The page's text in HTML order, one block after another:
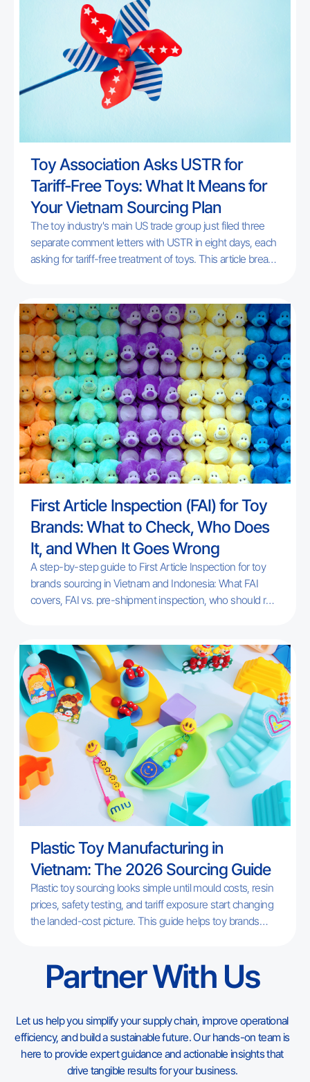
Toy Association Asks USTR for
Tariff-Free Toys: What It Means for
Your Vietnam Sourcing Plan
The toy industry's main US trade group just filed three
separate comment letters with USTR in eight days, each
asking for tariff-free treatment of toys. This article breaks
sourcing from Vietnam should do while the underlying
Section 301 investigations remain unresolved.
First Article Inspection (FAI) for Toy
Brands: What to Check, Who Does
It, and When It Goes Wrong
A step-by-step guide to First Article Inspection for toy
brands sourcing in Vietnam and Indonesia: What FAI
covers, FAI vs. pre-shipment inspection, who should run
Plastic Toy Manufacturing in
Vietnam: The 2026 Sourcing Guide
Plastic toy sourcing looks simple until mould costs, resin
prices, safety testing, and tariff exposure start changing
the landed-cost picture. This guide helps toy brands
a plastic toy program out of China or adding Vietnam as a
second source.
Partner With Us
Let us help you simplify your supply chain, improve operational
efficiency, and build a sustainable future. Our hands-on team is
here to provide expert guidance and actionable insights that
drive tangible results for your business.